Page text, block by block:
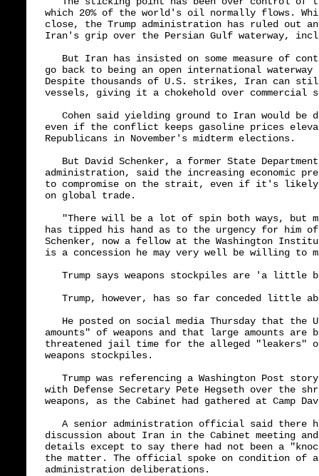
which 20% of the world's oil normally flows.
close, the Trump administration has ruled out
Iran's grip over the Persian Gulf waterway,
But Iran has insisted on some measure of
go back to being an open international
Despite thousands of U.S. strikes, Iran can
vessels, giving it a chokehold over commercial
Cohen said yielding ground to Iran would be
even if the conflict keeps gasoline prices
Republicans in November's midterm elections.
But David Schenker, a former State
administration, said the increasing economic
to compromise on the strait, even if it's
on global trade.
"There will be a lot of spin both ways, but
has tipped his hand as to the urgency for
Schenker, now a fellow at the Washington
is a concession he may very well be willing to
Trump says weapons stockpiles are 'a little
Trump, however, has so far conceded little
He posted on social media Thursday that the
amounts" of weapons and that large amounts are
threatened jail time for the alleged "leakers"
weapons stockpiles.
Trump was referencing a Washington Post
with Defense Secretary Pete Hegseth over the
weapons, as the Cabinet had gathered at Camp
A senior administration official said there
discussion about Iran in the Cabinet meeting
details except to say there had not been a
the matter. The official spoke on condition of
administration deliberations.